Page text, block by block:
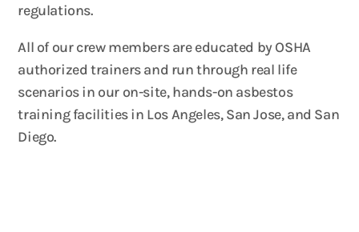
regulations.
All of our crew members are educated by OSHA
authorized trainers and run through real life
scenarios in our on-site, hands-on asbestos
training facilities in Los Angeles, San Jose, and San
Diego.